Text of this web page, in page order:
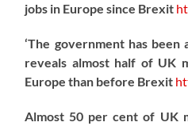
jobs in Europe since Brexit
‘The government has been
reveals almost half of UK
Europe than before Brexit
Almost 50 per cent of UK